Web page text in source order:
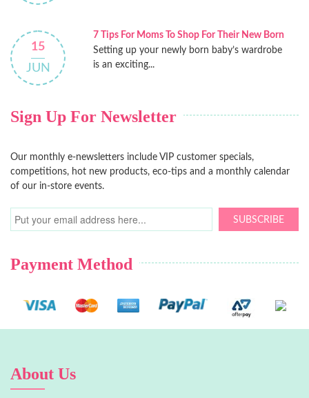
15
JUN
7 Tips For Moms To Shop For Their New Born
Setting up your newly born baby’s wardrobe
is an exciting...
Sign Up For Newsletter
Our monthly e-newsletters include VIP customer specials,
competitions, hot new products, eco-tips and a monthly calendar
of our in-store events.
SUBSCRIBE
Payment Method
About Us